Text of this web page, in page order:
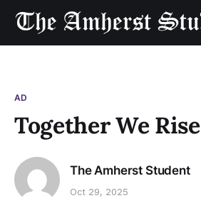
AD
Together We Rise
The Amherst Student
Oct 29, 2025